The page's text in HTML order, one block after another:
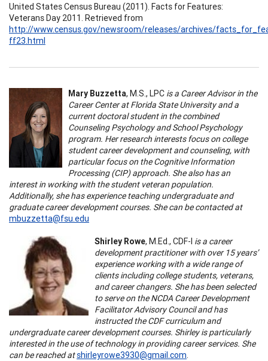
United States Census Bureau (2011). Facts for Features:
Veterans Day 2011. Retrieved from
http://www.census.gov/newsroom/releases/archives/
ff23.html
Mary Buzzetta, M.S., LPC is a Career Advisor in the
Career Center at Florida State University and a
current doctoral student in the combined
Counseling Psychology and School Psychology
program. Her research interests focus on college
student career development and counseling, with
particular focus on the Cognitive Information
Processing (CIP) approach. She also has an
interest in working with the student veteran population.
Additionally, she has experience teaching undergraduate and
graduate career development courses. She can be contacted at
mbuzzetta@fsu.edu
Shirley Rowe, M.Ed., CDF-I is a career
development practitioner with over 15 years’
experience working with a wide range of
clients including college students, veterans,
and career changers. She has been selected
to serve on the NCDA Career Development
Facilitator Advisory Council and has
instructed the CDF curriculum and
undergraduate career development courses. Shirley is particularly
interested in the use of technology in providing career services. She
can be reached atshirleyrowe3930@gmail.com.